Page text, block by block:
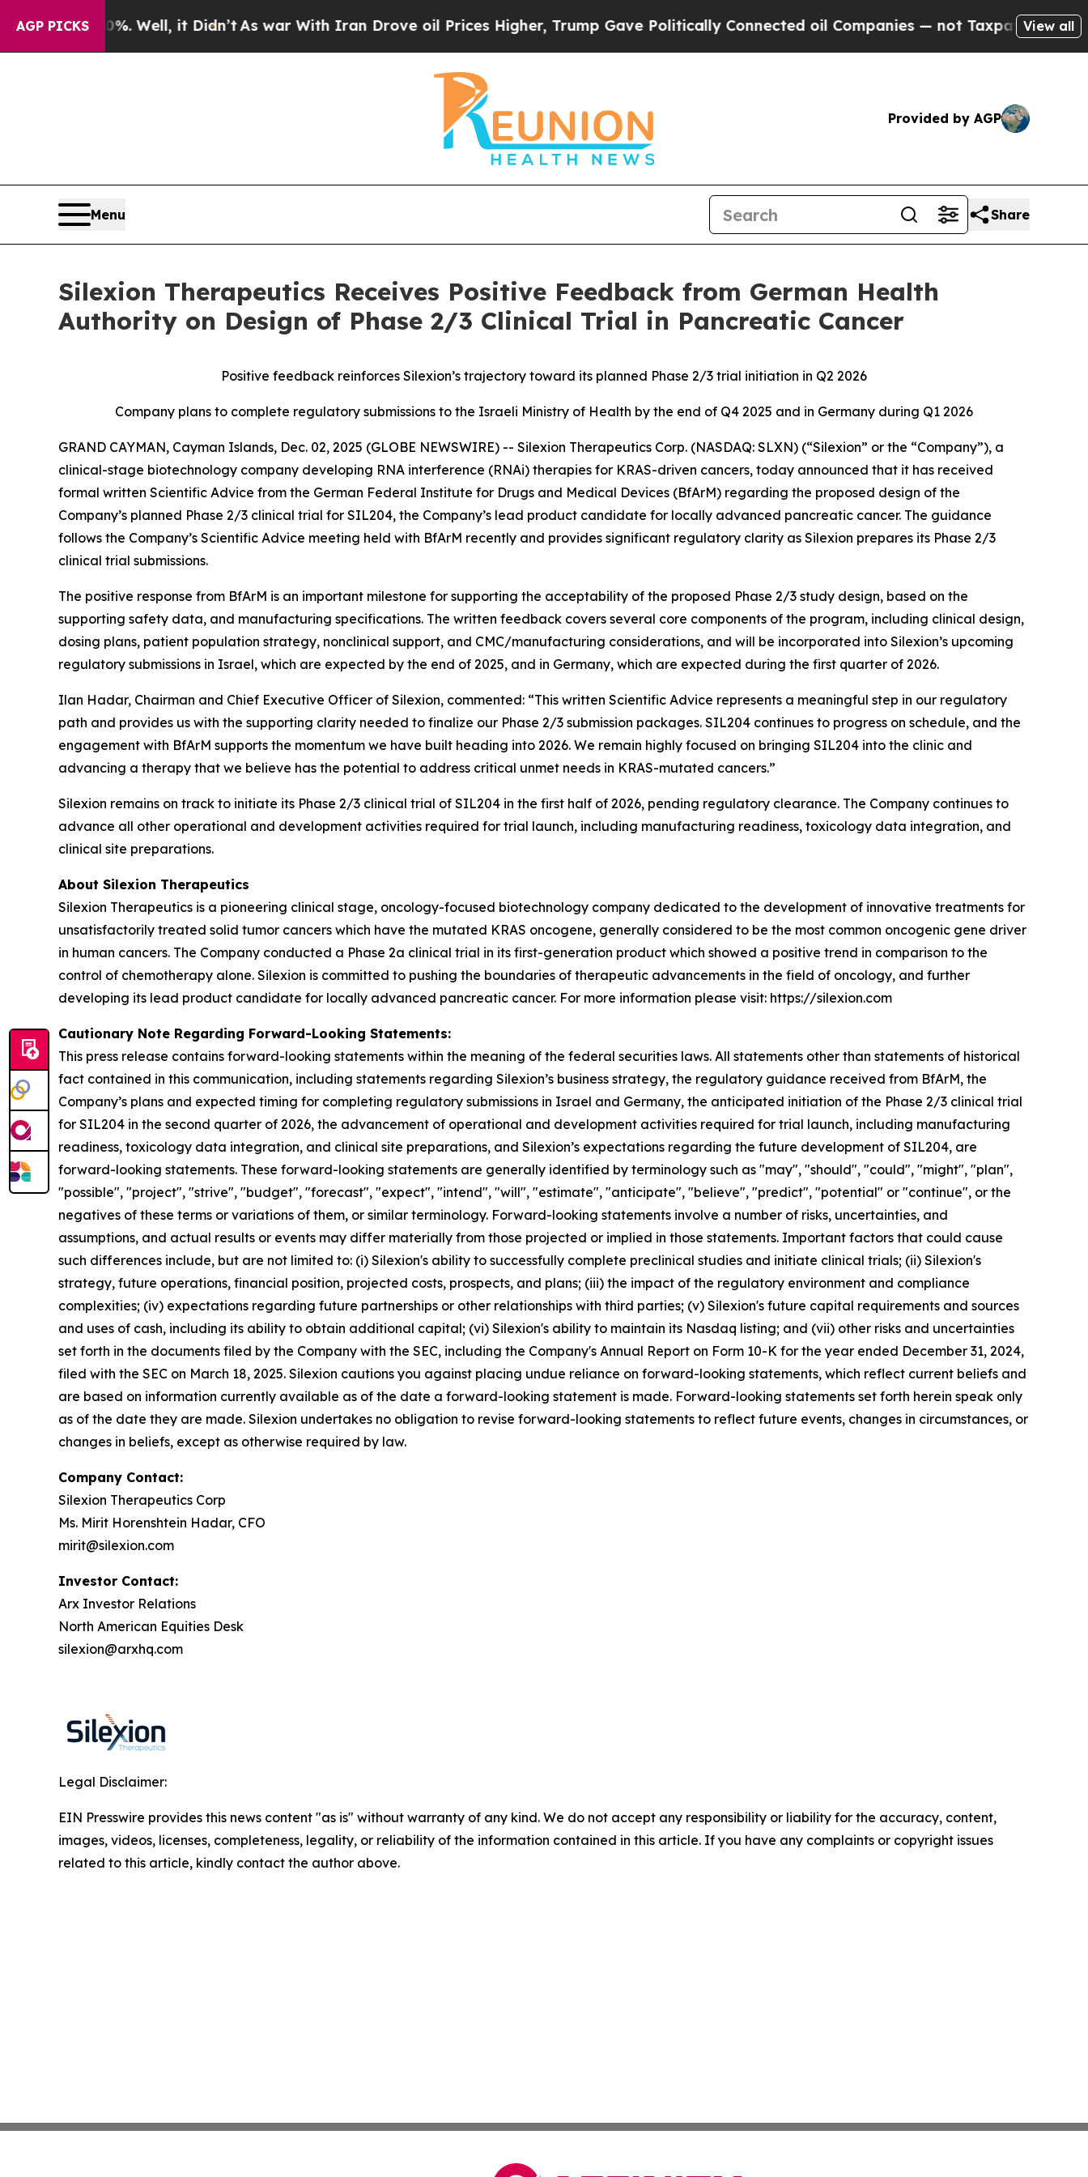
AGP PICKS
40%. Well, it Didn’tAs war With Iran Drove oil Prices Higher, Trump Gave Politically Connected oil Companies — not Taxpayers — the Chance
View all
Provided by AGP
Menu Share
Silexion Therapeutics Receives Positive Feedback from German Health
Authority on Design of Phase 2/3 Clinical Trial in Pancreatic Cancer
Positive feedback reinforces Silexion’s trajectory toward its planned Phase 2/3 trial initiation in Q2 2026
Company plans to complete regulatory submissions to the Israeli Ministry of Health by the end of Q4 2025 and in Germany during Q1 2026
GRAND CAYMAN, Cayman Islands, Dec. 02, 2025 (GLOBE NEWSWIRE) -- Silexion Therapeutics Corp. (NASDAQ: SLXN) (“Silexion” or the “Company”), a
clinical-stage biotechnology company developing RNA interference (RNAi) therapies for KRAS-driven cancers, today announced that it has received
formal written Scientific Advice from the German Federal Institute for Drugs and Medical Devices (BfArM) regarding the proposed design of the
Company’s planned Phase 2/3 clinical trial for SIL204, the Company’s lead product candidate for locally advanced pancreatic cancer. The guidance
follows the Company’s Scientific Advice meeting held with BfArM recently and provides significant regulatory clarity as Silexion prepares its Phase 2/3
clinical trial submissions.
The positive response from BfArM is an important milestone for supporting the acceptability of the proposed Phase 2/3 study design, based on the
supporting safety data, and manufacturing specifications. The written feedback covers several core components of the program, including clinical design,
dosing plans, patient population strategy, nonclinical support, and CMC/manufacturing considerations, and will be incorporated into Silexion’s upcoming
regulatory submissions in Israel, which are expected by the end of 2025, and in Germany, which are expected during the first quarter of 2026.
Ilan Hadar, Chairman and Chief Executive Officer of Silexion, commented: “This written Scientific Advice represents a meaningful step in our regulatory
path and provides us with the supporting clarity needed to finalize our Phase 2/3 submission packages. SIL204 continues to progress on schedule, and the
engagement with BfArM supports the momentum we have built heading into 2026. We remain highly focused on bringing SIL204 into the clinic and
advancing a therapy that we believe has the potential to address critical unmet needs in KRAS-mutated cancers.”
Silexion remains on track to initiate its Phase 2/3 clinical trial of SIL204 in the first half of 2026, pending regulatory clearance. The Company continues to
advance all other operational and development activities required for trial launch, including manufacturing readiness, toxicology data integration, and
clinical site preparations.
About Silexion Therapeutics
Silexion Therapeutics is a pioneering clinical stage, oncology-focused biotechnology company dedicated to the development of innovative treatments for
unsatisfactorily treated solid tumor cancers which have the mutated KRAS oncogene, generally considered to be the most common oncogenic gene driver
in human cancers. The Company conducted a Phase 2a clinical trial in its first-generation product which showed a positive trend in comparison to the
control of chemotherapy alone. Silexion is committed to pushing the boundaries of therapeutic advancements in the field of oncology, and further
developing its lead product candidate for locally advanced pancreatic cancer. For more information please visit: https://silexion.com
Cautionary Note Regarding Forward-Looking Statements:
This press release contains forward-looking statements within the meaning of the federal securities laws. All statements other than statements of historical
fact contained in this communication, including statements regarding Silexion’s business strategy, the regulatory guidance received from BfArM, the
Company’s plans and expected timing for completing regulatory submissions in Israel and Germany, the anticipated initiation of the Phase 2/3 clinical trial
for SIL204 in the second quarter of 2026, the advancement of operational and development activities required for trial launch, including manufacturing
readiness, toxicology data integration, and clinical site preparations, and Silexion’s expectations regarding the future development of SIL204, are
forward-looking statements. These forward-looking statements are generally identified by terminology such as "may", "should", "could", "might", "plan",
"possible", "project", "strive", "budget", "forecast", "expect", "intend", "will", "estimate", "anticipate", "believe", "predict", "potential" or "continue", or the
negatives of these terms or variations of them, or similar terminology. Forward-looking statements involve a number of risks, uncertainties, and
assumptions, and actual results or events may differ materially from those projected or implied in those statements. Important factors that could cause
such differences include, but are not limited to: (i) Silexion's ability to successfully complete preclinical studies and initiate clinical trials; (ii) Silexion's
strategy, future operations, financial position, projected costs, prospects, and plans; (iii) the impact of the regulatory environment and compliance
complexities; (iv) expectations regarding future partnerships or other relationships with third parties; (v) Silexion's future capital requirements and sources
and uses of cash, including its ability to obtain additional capital; (vi) Silexion's ability to maintain its Nasdaq listing; and (vii) other risks and uncertainties
set forth in the documents filed by the Company with the SEC, including the Company's Annual Report on Form 10-K for the year ended December 31, 2024,
filed with the SEC on March 18, 2025. Silexion cautions you against placing undue reliance on forward-looking statements, which reflect current beliefs and
are based on information currently available as of the date a forward-looking statement is made. Forward-looking statements set forth herein speak only
as of the date they are made. Silexion undertakes no obligation to revise forward-looking statements to reflect future events, changes in circumstances, or
changes in beliefs, except as otherwise required by law.
Company Contact:
Silexion Therapeutics Corp
Ms. Mirit Horenshtein Hadar, CFO
mirit@silexion.com
Investor Contact:
Arx Investor Relations
North American Equities Desk
silexion@arxhq.com
Legal Disclaimer:
EIN Presswire provides this news content "as is" without warranty of any kind. We do not accept any responsibility or liability for the accuracy, content,
images, videos, licenses, completeness, legality, or reliability of the information contained in this article. If you have any complaints or copyright issues
related to this article, kindly contact the author above.